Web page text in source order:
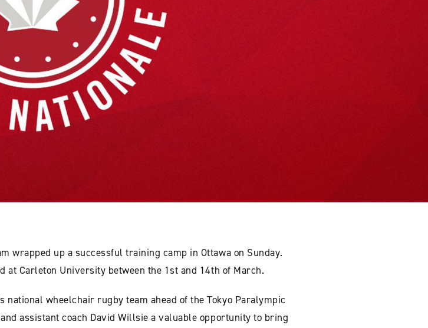
wrapped up a successful training camp in Ottawa on Sunday.
at Carleton University between the 1st and 14th of March.
national wheelchair rugby team ahead of the Tokyo Paralympic
assistant coach David Willsie a valuable opportunity to bring